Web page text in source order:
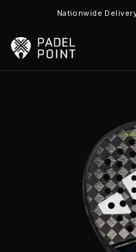
Nationwide